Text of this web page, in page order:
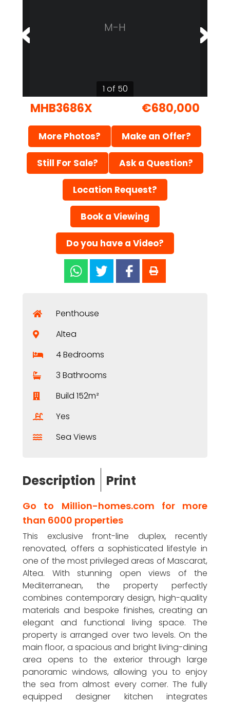
M-H
1 of 50
MHB3686X €680,000
More Photos? Make an Offer?
Still For Sale? Ask a Question?
Location Request?
Book a Viewing
Do you have a Video?
Penthouse
Altea
4 Bedrooms
3 Bathrooms
Build 152m²
Yes
Sea Views
Description Print
Go to Million-homes.com for more
than 6000 properties
This exclusive front-line duplex, recently
renovated, offers a sophisticated lifestyle in
one of the most privileged areas of Mascarat,
Altea. With stunning open views of the
Mediterranean, the property perfectly
combines contemporary design, high-quality
materials and bespoke finishes, creating an
elegant and functional living space. The
property is arranged over two levels. On the
main floor, a spacious and bright living-dining
area opens to the exterior through large
panoramic windows, allowing you to enjoy
the sea from almost every corner. The fully
equipped designer kitchen integrates